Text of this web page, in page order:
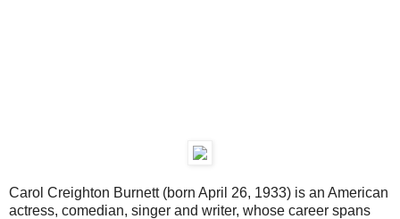
Carol Creighton Burnett (born April 26, 1933) is an American
actress, comedian, singer and writer, whose career spans